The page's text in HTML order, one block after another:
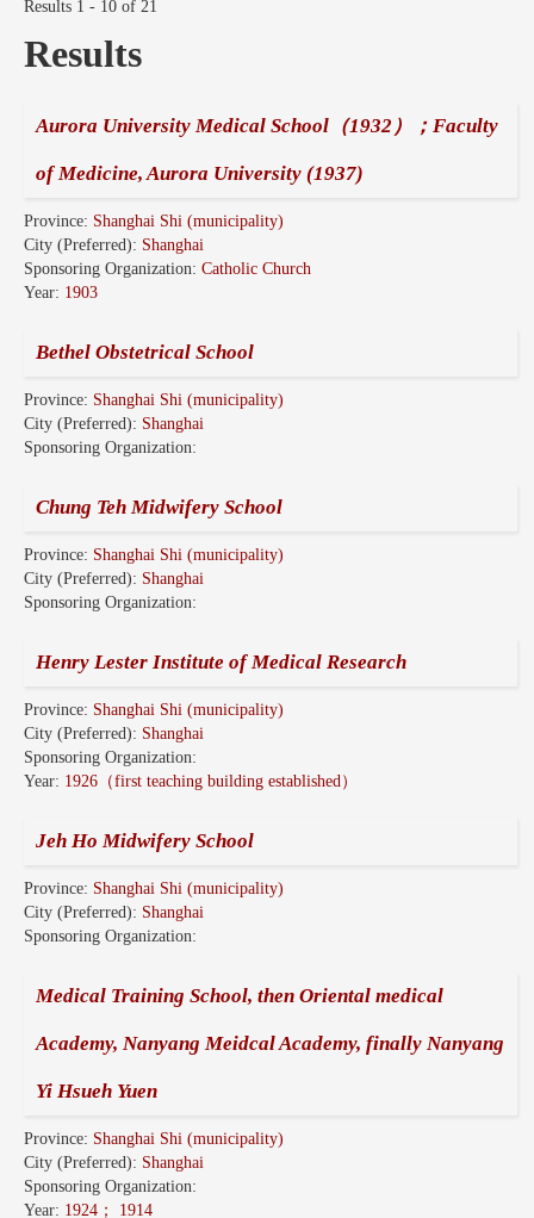
Results 1 - 10 of 21
Results
Aurora University Medical School（1932）；Faculty
of Medicine, Aurora University (1937)
Province: Shanghai Shi (municipality)
City (Preferred): Shanghai
Sponsoring Organization: Catholic Church
Year: 1903
Bethel Obstetrical School
Province: Shanghai Shi (municipality)
City (Preferred): Shanghai
Sponsoring Organization:
Chung Teh Midwifery School
Province: Shanghai Shi (municipality)
City (Preferred): Shanghai
Sponsoring Organization:
Henry Lester Institute of Medical Research
Province: Shanghai Shi (municipality)
City (Preferred): Shanghai
Sponsoring Organization:
Year: 1926（first teaching building established）
Jeh Ho Midwifery School
Province: Shanghai Shi (municipality)
City (Preferred): Shanghai
Sponsoring Organization:
Medical Training School, then Oriental medical
Academy, Nanyang Meidcal Academy, finally Nanyang
Yi Hsueh Yuen
Province: Shanghai Shi (municipality)
City (Preferred): Shanghai
Sponsoring Organization:
Year: 1924； 1914